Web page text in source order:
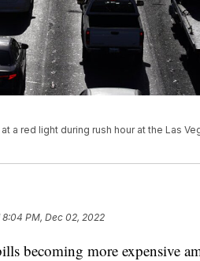
a red light during rush hour at the Las
8:04 PM, Dec 02, 2022
becoming more expensive